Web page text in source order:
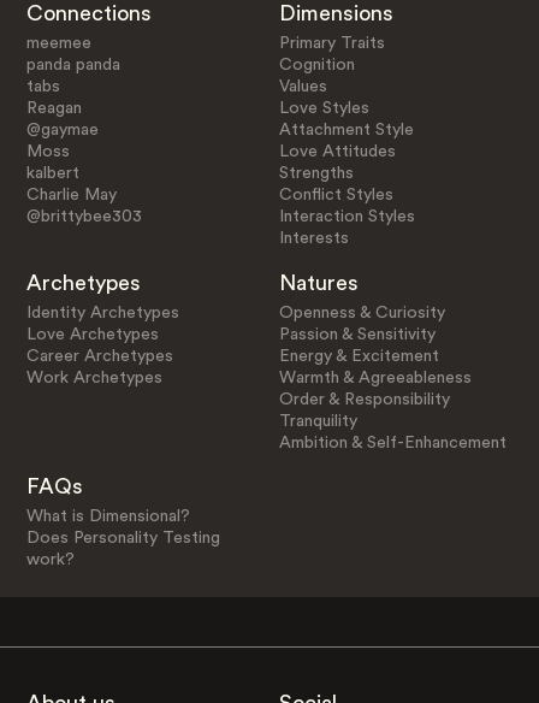
Connections
meemee
panda panda
tabs
Reagan
@gaymae
Moss
kalbert
Charlie May
@brittybee303
Dimensions
Primary Traits
Cognition
Values
Love Styles
Attachment Style
Love Attitudes
Strengths
Conflict Styles
Interaction Styles
Interests
Archetypes
Identity Archetypes
Love Archetypes
Career Archetypes
Work Archetypes
Natures
Openness & Curiosity
Passion & Sensitivity
Energy & Excitement
Warmth & Agreeableness
Order & Responsibility
Tranquility
Ambition & Self-Enhancement
FAQs
What is Dimensional?
Does Personality Testing
work?